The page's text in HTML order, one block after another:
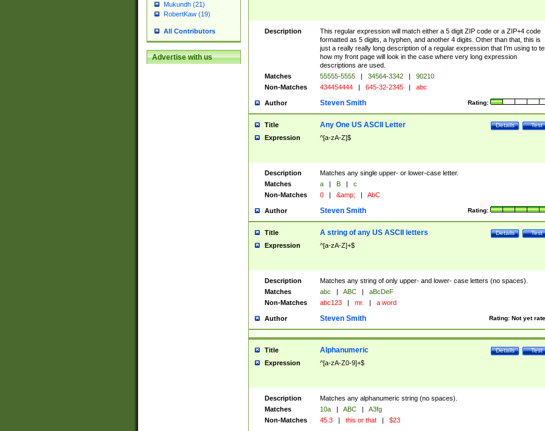
Mukundh (21)
RobertKaw (19)
All Contributors
Advertise with us
Description
This regular expression will match either a 5 digit ZIP code or a ZIP+4 code
formatted as 5 digits, a hyphen, and another 4 digits. Other than that, this is
just a really really long description of a regular expression that I'm using to
how my front page will look in the case where very long expression
descriptions are used.
Matches
55555-5555 | 34564-3342 |
90210
Non-Matches
434454444 | 645-32-2345 | abc
Author Rating:
Steven Smith
Title Test
Details
Any One US ASCII Letter
Expression ^[a-zA-Z]$
Description
Matches any single upper- or lower-case letter.
Matches
a | B |
c
Non-Matches
0 | &amp; | AbC
Author Rating:
Steven Smith
Title Test
Details
A string of any US ASCII letters
Expression ^[a-zA-Z]+$
Description
Matches any string of only upper- and lower- case letters (no spaces).
Matches
abc | ABC |
aBcDeF
Non-Matches
abc123 | mr. | a word
Author Rating: Not yet
Steven Smith
Title Test
Details
Alphanumeric
Expression ^[a-zA-Z0-9]+$
Description
Matches any alphanumeric string (no spaces).
Matches
10a | ABC |
A3fg
Non-Matches
45.3 | this or that | $23